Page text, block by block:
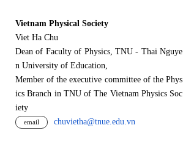
Vietnam Physical Society
Viet Ha Chu
Dean of Faculty of Physics, TNU - Thai Nguye
n University of Education,
Member of the executive committee of the Phys
ics Branch in TNU of The Vietnam Physics Soc
iety
email chuvietha@tnue.edu.vn